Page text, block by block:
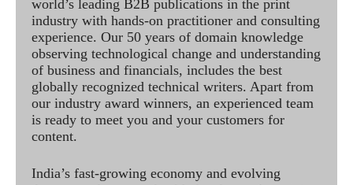
world’s leading B2B publications in the print
industry with hands-on practitioner and consulting
experience. Our 50 years of domain knowledge
observing technological change and understanding
of business and financials, includes the best
globally recognized technical writers. Apart from
our industry award winners, an experienced team
is ready to meet you and your customers for
content.
India’s fast-growing economy and evolving